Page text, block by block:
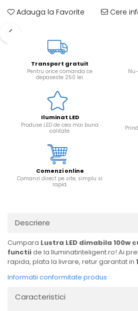
Adauga la Favorite Cere
Transport gratuit
Pentru orice comanda ce
depaseste 250 lei.
Iluminat LED
Produse LED de cea mai buna
calitate.
Comenzi online
Comanzi direct pe site, simplu si
rapid.
Descriere
Cumpara Lustra LED dimabila 100w
functiide la Iluminatinteligent.ro! Ai
rapida, plata la livrare, retur garantat in
Informatii conformitate produs
Caracteristici